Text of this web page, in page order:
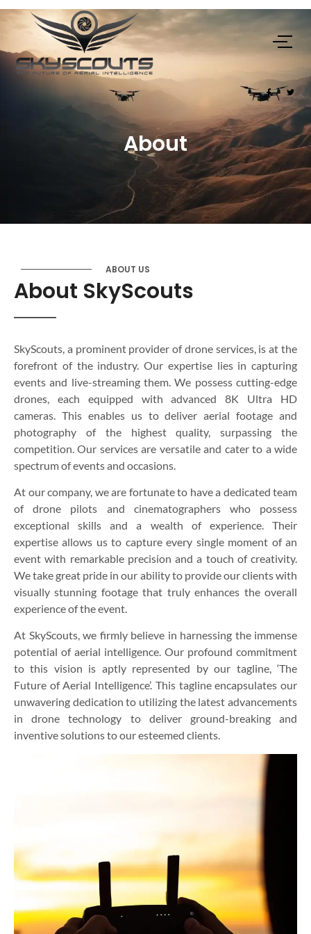
About
ABOUT US
About SkyScouts
SkyScouts, a prominent provider of drone services, is at the
forefront of the industry. Our expertise lies in capturing
events and live-streaming them. We possess cutting-edge
drones, each equipped with advanced 8K Ultra HD
cameras. This enables us to deliver aerial footage and
photography of the highest quality, surpassing the
competition. Our services are versatile and cater to a wide
spectrum of events and occasions.
At our company, we are fortunate to have a dedicated team
of drone pilots and cinematographers who possess
exceptional skills and a wealth of experience. Their
expertise allows us to capture every single moment of an
event with remarkable precision and a touch of creativity.
We take great pride in our ability to provide our clients with
visually stunning footage that truly enhances the overall
experience of the event.
At SkyScouts, we firmly believe in harnessing the immense
potential of aerial intelligence. Our profound commitment
to this vision is aptly represented by our tagline, ‘The
Future of Aerial Intelligence’. This tagline encapsulates our
unwavering dedication to utilizing the latest advancements
in drone technology to deliver ground-breaking and
inventive solutions to our esteemed clients.